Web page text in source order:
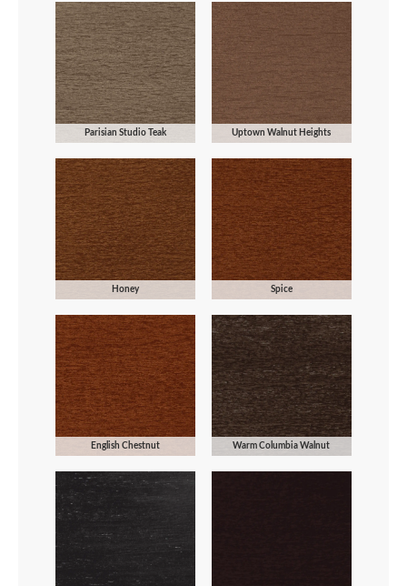
Parisian Studio Teak Uptown Walnut Heights
Honey Spice
English Chestnut Warm Columbia Walnut